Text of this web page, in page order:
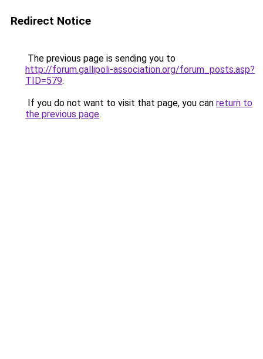
Redirect Notice
The previous page is sending you to
http://forum.gallipoli-association.org/forum_posts.asp?
TID=579.
If you do not want to visit that page, you can return to
the previous page.